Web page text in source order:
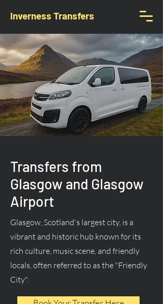
Inverness Transfers
Transfers from
Glasgow and Glasgow
Airport
Glasgow, Scotland's largest city, is a
vibrant and historic hub known for its
rich culture, music scene, and friendly
locals, often referred to as the "Friendly
City".